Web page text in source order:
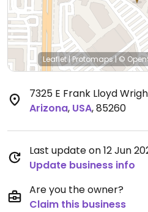
Leaflet|Protomaps|©
7325 E Frank Lloyd
Arizona, USA,85260
Last update on 12 Jun
Update business info
Are you the owner?
Claim this business